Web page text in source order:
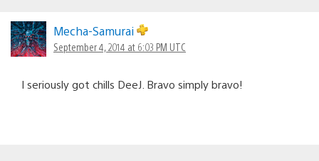
Mecha-Samurai
September 4, 2014 at 6:03 PM UTC
I seriously got chills DeeJ. Bravo simply bravo!